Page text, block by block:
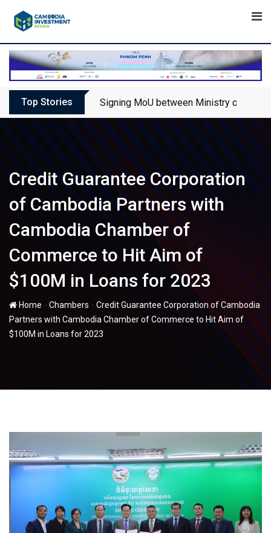
Top Stories Signing MoU between Ministry of
Credit Guarantee Corporation
of Cambodia Partners with
Cambodia Chamber of
Commerce to Hit Aim of
$100M in Loans for 2023
Home -Chambers -Credit Guarantee Corporation of Cambodia
Partners with Cambodia Chamber of Commerce to Hit Aim of
$100M in Loans for 2023